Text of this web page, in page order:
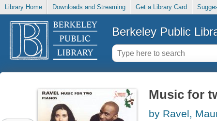
Library Home Downloads and Streaming Get a Library Card
Berkeley Public
Music for
by Ravel,